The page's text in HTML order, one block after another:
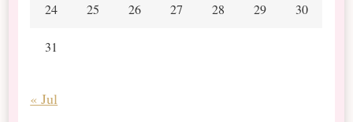
24 25 26 27 28 29 30
31
« Jul